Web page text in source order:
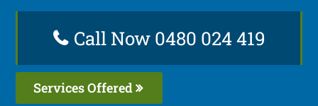
Call Now 0480 024 419
Services Offered